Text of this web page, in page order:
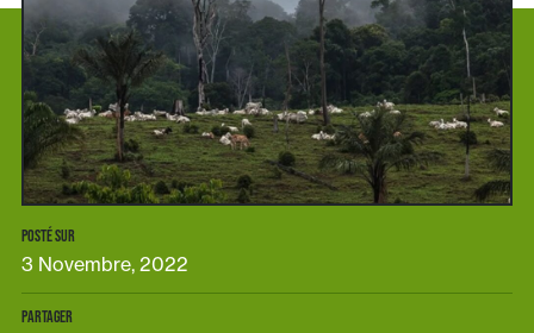
POSTÉ SUR
3 Novembre, 2022
PARTAGER